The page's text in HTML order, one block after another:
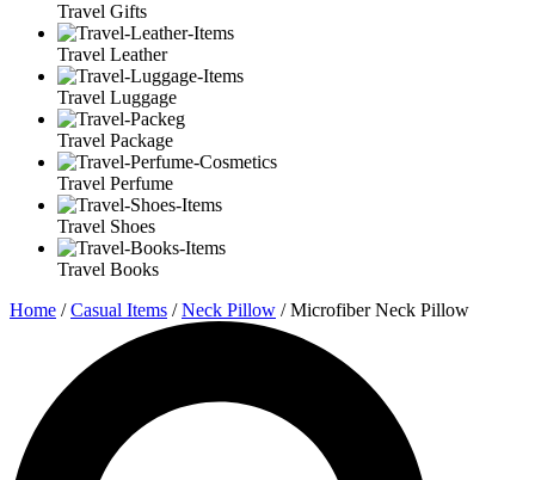
Travel Gifts
Travel Leather
Travel Luggage
Travel Package
Travel Perfume
Travel Shoes
Travel Books
Home /Casual Items /Neck Pillow / Microfiber Neck Pillow